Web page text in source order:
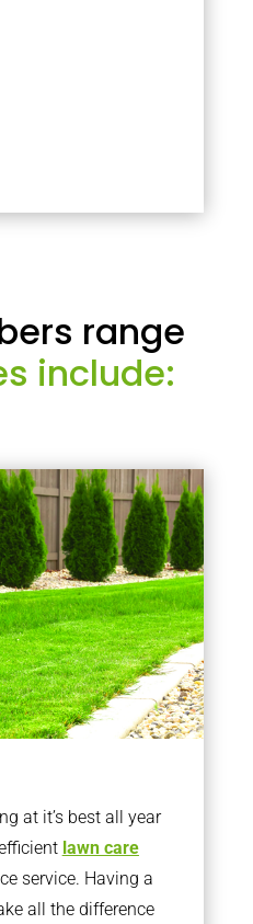
range
include:
at it’s best all year
lawn care
service. Having a
all the difference